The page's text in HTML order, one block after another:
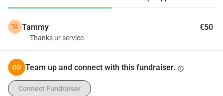
to take on financial and moral responsibility.
TA Tammy €50
Thanks ur service.
Team up and connect with this fundraiser. info
Connect Fundraiser